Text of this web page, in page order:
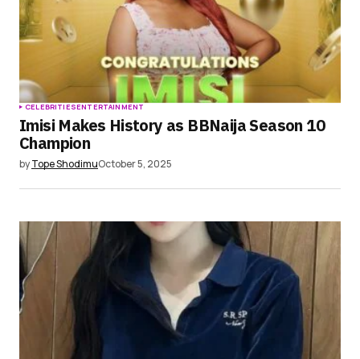
CELEBRITIESENTERTAINMENT
Imisi Makes History as BBNaija Season 10
Champion
byTope ShodimuOctober 5, 2025